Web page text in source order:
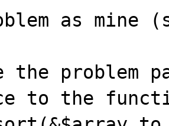
as mine
the problem
to the